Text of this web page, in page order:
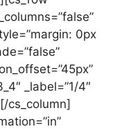
0px
_label=”1/4″
cs_column]